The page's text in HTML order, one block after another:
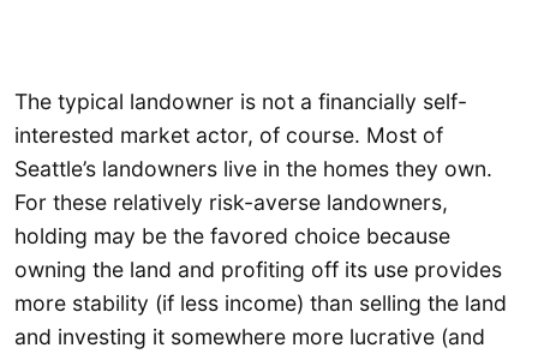
The typical landowner is not a financially self-
interested market actor, of course. Most of
Seattle’s landowners live in the homes they own.
For these relatively risk-averse landowners,
holding may be the favored choice because
owning the land and profiting off its use provides
more stability (if less income) than selling the land
and investing it somewhere more lucrative (and